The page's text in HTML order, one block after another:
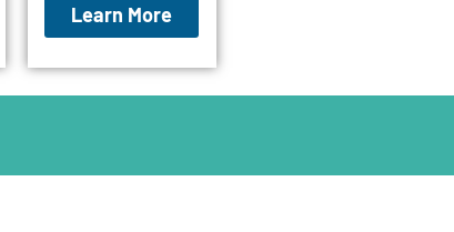
Learn More